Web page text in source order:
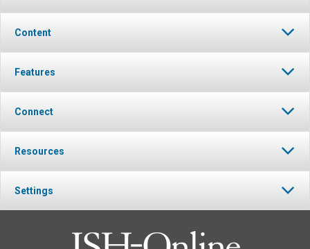
Content
Features
Connect
Resources
Settings